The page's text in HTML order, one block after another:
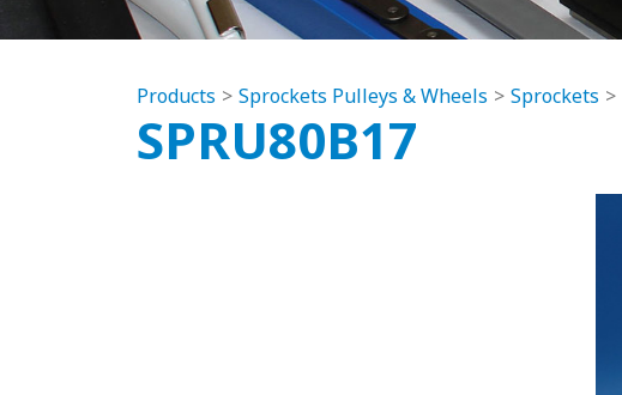
Products Sprockets Pulleys & Wheels Sprockets
SPRU80B17